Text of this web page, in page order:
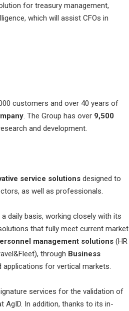
for treasury management,
which will assist CFOs in
customers and over 40 years of
. The Group has over 9,500
and development.
service solutions designed to
as well as professionals.
daily basis, working closely with its
that fully meet current market
management solutions (HR
through Business
applications for vertical markets.
services for the validation of
In addition, thanks to its in-